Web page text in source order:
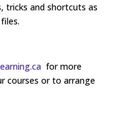
tricks and shortcuts as
for more
courses or to arrange